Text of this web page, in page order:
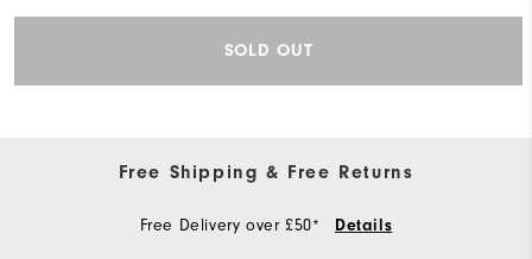
SOLD OUT
Free Shipping & Free Returns
Free Delivery over £50* Details